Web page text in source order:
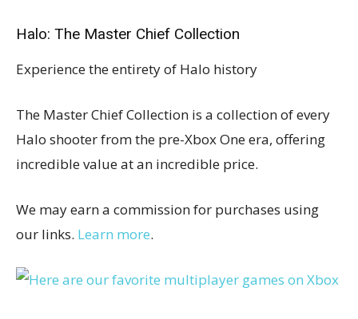
Halo: The Master Chief Collection
Experience the entirety of Halo history
The Master Chief Collection is a collection of every
Halo shooter from the pre-Xbox One era, offering
incredible value at an incredible price.
We may earn a commission for purchases using
our links. Learn more.